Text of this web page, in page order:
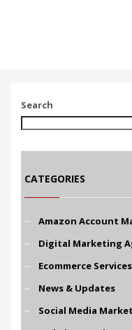
Search
CATEGORIES
Amazon Account
Digital Marketing
Ecommerce Services
News & Updates
Social Media